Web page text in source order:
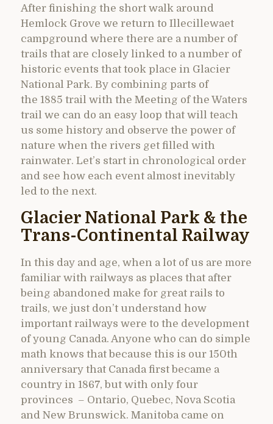
After finishing the short walk around
Hemlock Grove we return to Illecillewaet
campground where there are a number of
trails that are closely linked to a number of
historic events that took place in Glacier
National Park. By combining parts of
the 1885 trail with the Meeting of the Waters
trail we can do an easy loop that will teach
us some history and observe the power of
nature when the rivers get filled with
rainwater. Let’s start in chronological order
and see how each event almost inevitably
led to the next.
Glacier National Park & the
Trans-Continental Railway
In this day and age, when a lot of us are more
familiar with railways as places that after
being abandoned make for great rails to
trails, we just don’t understand how
important railways were to the development
of young Canada. Anyone who can do simple
math knows that because this is our 150th
anniversary that Canada first became a
country in 1867, but with only four
provinces – Ontario, Quebec, Nova Scotia
and New Brunswick. Manitoba came on